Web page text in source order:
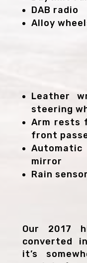
DAB radio
Alloy
Leather
steering
Arm rests
front
mirror
Rain
Our 2017
converted
it’s